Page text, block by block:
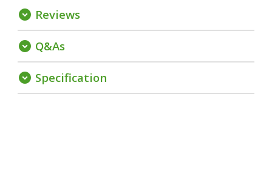
expand_circle_down Reviews
expand_circle_down Q&As
expand_circle_down Specification